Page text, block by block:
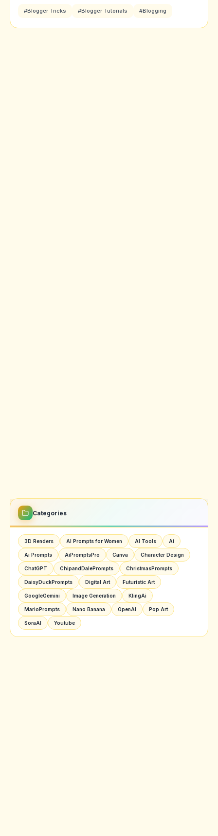
Categories
3D Renders AI Prompts for Women AI Tools Ai
Ai Prompts AiPromptsPro Canva Character Design
ChatGPT ChipandDalePrompts ChristmasPrompts
DaisyDuckPrompts Digital Art Futuristic Art
GoogleGemini Image Generation KlingAi
MarioPrompts Nano Banana OpenAI Pop Art
SoraAI Youtube
#Blogger Tricks #Blogger Tutorials #Blogging